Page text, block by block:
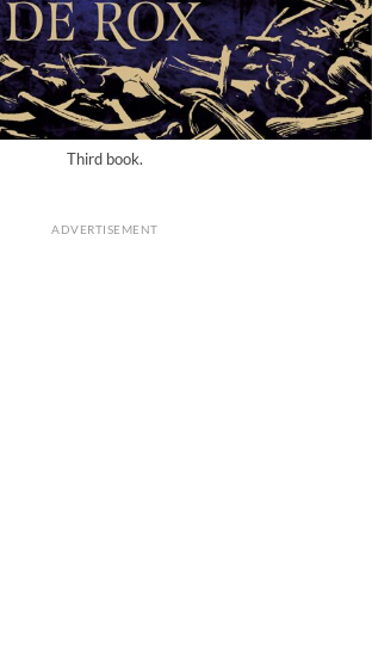
Third book.
ADVERTISEMENT